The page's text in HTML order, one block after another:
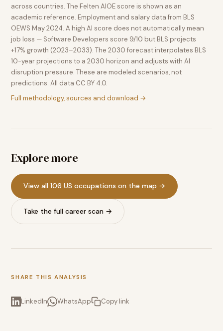
across countries. The Felten AIOE score is shown as an
academic reference. Employment and salary data from BLS
OEWS May 2024. A high AI score does not automatically mean
job loss — Software Developers score 9/10 but BLS projects
+17% growth (2023–2033). The 2030 forecast interpolates BLS
10-year projections to a 2030 horizon and adjusts with AI
disruption pressure. These are modeled scenarios, not
predictions. All data CC BY 4.0.
Full methodology, sources and download →
Explore more
View all 106 US occupations on the map →
Take the full career scan →
SHARE THIS ANALYSIS
LinkedIn WhatsApp Copy link